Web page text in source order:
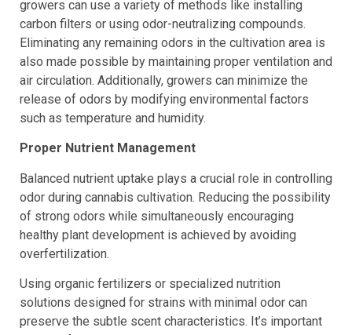
cultivation is essential. To get rid of any smell, indoor
growers can use a variety of methods like installing
carbon filters or using odor-neutralizing compounds.
Eliminating any remaining odors in the cultivation area is
also made possible by maintaining proper ventilation and
air circulation. Additionally, growers can minimize the
release of odors by modifying environmental factors
such as temperature and humidity.
Proper Nutrient Management
Balanced nutrient uptake plays a crucial role in controlling
odor during cannabis cultivation. Reducing the possibility
of strong odors while simultaneously encouraging
healthy plant development is achieved by avoiding
overfertilization.
Using organic fertilizers or specialized nutrition
solutions designed for strains with minimal odor can